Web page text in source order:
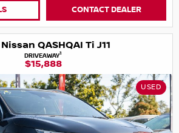
CONTACT DEALER
QASHQAI Ti J11
DRIVEAWAY1
$15,888
USED